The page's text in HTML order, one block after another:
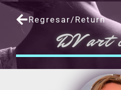
Skip
content
Regresar/Return
DV art